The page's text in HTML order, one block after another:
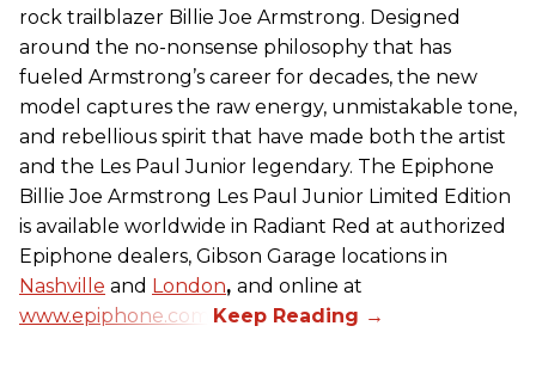
rock trailblazer Billie Joe Armstrong. Designed
around the no-nonsense philosophy that has
fueled Armstrong’s career for decades, the new
model captures the raw energy, unmistakable tone,
and rebellious spirit that have made both the artist
and the Les Paul Junior legendary. The Epiphone
Billie Joe Armstrong Les Paul Junior Limited Edition
is available worldwide in Radiant Red at authorized
Epiphone dealers, Gibson Garage locations in
Nashville and London, and online at
www.epiphone.com.